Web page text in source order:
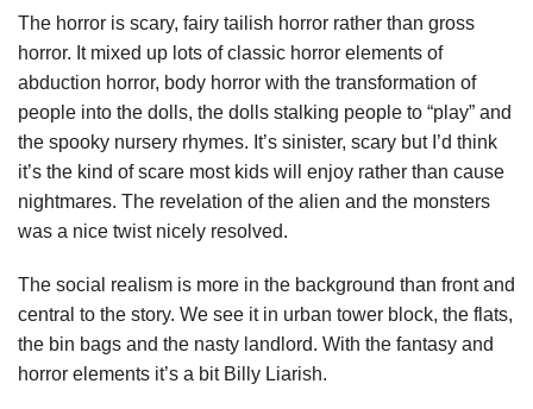
The horror is scary, fairy tailish horror rather than gross
horror. It mixed up lots of classic horror elements of
abduction horror, body horror with the transformation of
people into the dolls, the dolls stalking people to “play” and
the spooky nursery rhymes. It’s sinister, scary but I’d think
it’s the kind of scare most kids will enjoy rather than cause
nightmares. The revelation of the alien and the monsters
was a nice twist nicely resolved.
The social realism is more in the background than front and
central to the story. We see it in urban tower block, the flats,
the bin bags and the nasty landlord. With the fantasy and
horror elements it’s a bit Billy Liarish.